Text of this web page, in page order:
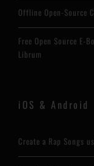
Offline Open-Source
Free Open Source E-
Librum
iOS & Android
Create a Rap Songs